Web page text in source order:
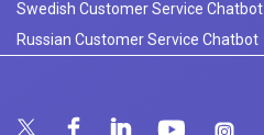
Swedish Customer Service Chatbot
Russian Customer Service Chatbot